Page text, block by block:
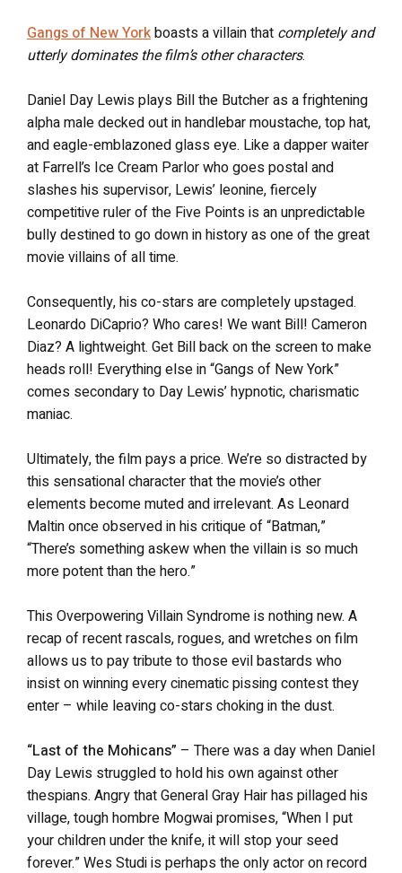
Gangs of New Yorkboasts a villain that completely and
utterly dominates the film’s other characters.
Daniel Day Lewis plays Bill the Butcher as a frightening
alpha male decked out in handlebar moustache, top hat,
and eagle-emblazoned glass eye. Like a dapper waiter
at Farrell’s Ice Cream Parlor who goes postal and
slashes his supervisor, Lewis’ leonine, fiercely
competitive ruler of the Five Points is an unpredictable
bully destined to go down in history as one of the great
movie villains of all time.
Consequently, his co-stars are completely upstaged.
Leonardo DiCaprio? Who cares! We want Bill! Cameron
Diaz? A lightweight. Get Bill back on the screen to make
heads roll! Everything else in “Gangs of New York”
comes secondary to Day Lewis’ hypnotic, charismatic
maniac.
Ultimately, the film pays a price. We’re so distracted by
this sensational character that the movie’s other
elements become muted and irrelevant. As Leonard
Maltin once observed in his critique of “Batman,”
“There’s something askew when the villain is so much
more potent than the hero.”
This Overpowering Villain Syndrome is nothing new. A
recap of recent rascals, rogues, and wretches on film
allows us to pay tribute to those evil bastards who
insist on winning every cinematic pissing contest they
enter – while leaving co-stars choking in the dust.
“Last of the Mohicans” – There was a day when Daniel
Day Lewis struggled to hold his own against other
thespians. Angry that General Gray Hair has pillaged his
village, tough hombre Mogwai promises, “When I put
your children under the knife, it will stop your seed
forever.” Wes Studi is perhaps the only actor on record